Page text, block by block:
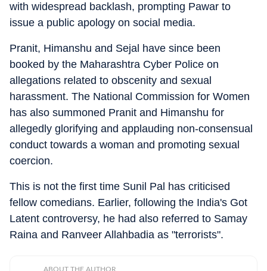
with widespread backlash, prompting Pawar to
issue a public apology on social media.
Pranit, Himanshu and Sejal have since been
booked by the Maharashtra Cyber Police on
allegations related to obscenity and sexual
harassment. The National Commission for Women
has also summoned Pranit and Himanshu for
allegedly glorifying and applauding non-consensual
conduct towards a woman and promoting sexual
coercion.
This is not the first time Sunil Pal has criticised
fellow comedians. Earlier, following the India's Got
Latent controversy, he had also referred to Samay
Raina and Ranveer Allahbadia as "terrorists".
ABOUT THE AUTHOR